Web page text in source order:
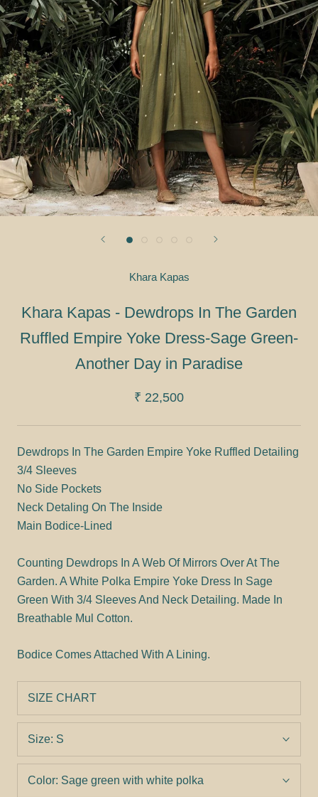
Khara Kapas
Khara Kapas - Dewdrops In The Garden
Ruffled Empire Yoke Dress-Sage Green-
Another Day in Paradise
₹ 22,500
Dewdrops In The Garden Empire Yoke Ruffled Detailing
3/4 Sleeves
No Side Pockets
Neck Detaling On The Inside
Main Bodice-Lined
Counting Dewdrops In A Web Of Mirrors Over At The
Garden. A White Polka Empire Yoke Dress In Sage
Green With 3/4 Sleeves And Neck Detailing. Made In
Breathable Mul Cotton.
Bodice Comes Attached With A Lining.
SIZE CHART
Size: S
Color: Sage green with white polka